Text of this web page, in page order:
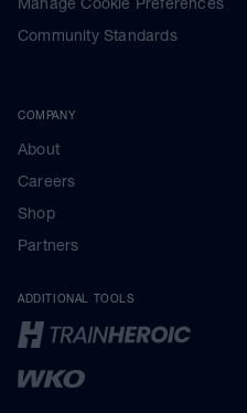
Manage Cookie Preferences
Community Standards
COMPANY
About
Careers
Shop
Partners
ADDITIONAL TOOLS